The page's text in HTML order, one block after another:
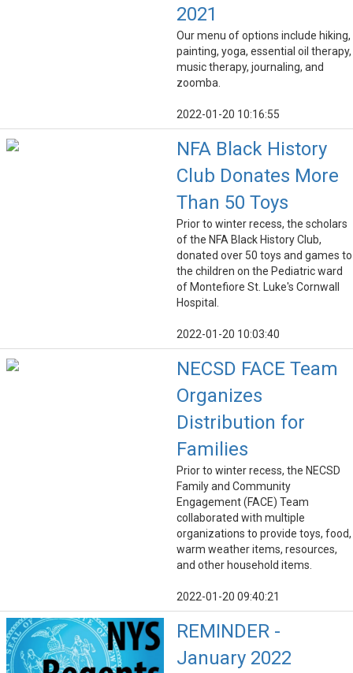
2021
Our menu of options include hiking,
painting, yoga, essential oil therapy,
music therapy, journaling, and
zoomba.
2022-01-20 10:16:55
NFA Black History
Club Donates More
Than 50 Toys
Prior to winter recess, the scholars
of the NFA Black History Club,
donated over 50 toys and games to
the children on the Pediatric ward
of Montefiore St. Luke's Cornwall
Hospital.
2022-01-20 10:03:40
NECSD FACE Team
Organizes
Distribution for
Families
Prior to winter recess, the NECSD
Family and Community
Engagement (FACE) Team
collaborated with multiple
organizations to provide toys, food,
warm weather items, resources,
and other household items.
2022-01-20 09:40:21
REMINDER -
January 2022